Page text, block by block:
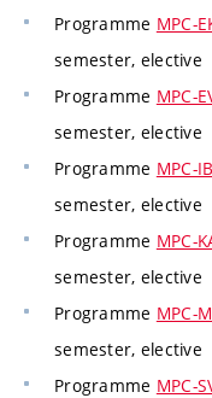
Programme MPC-
semester, elective
Programme MPC-
semester, elective
Programme MPC-
semester, elective
Programme MPC-
semester, elective
Programme MPC-
semester, elective
Programme MPC-